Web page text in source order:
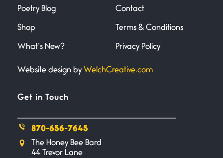
Poetry Blog
Shop
What’s New?
Contact
Terms & Conditions
Privacy Policy
Website design by WelchCreative.com
Get in Touch
870-656-7645
The Honey Bee Bard
44 Trevor Lane